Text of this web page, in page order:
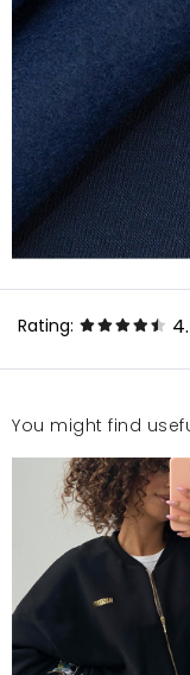
Rating:
super POLECAM
Katarzyna
Bluza bardzo
porządnego
mocno zawyzony
w rozm XS nie
Magdalena
You might find